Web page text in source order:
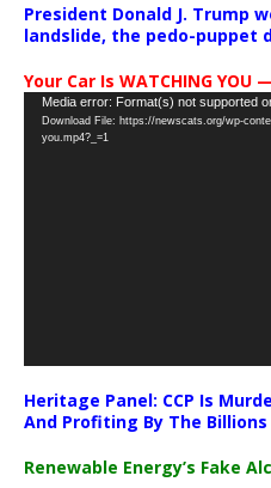
President Donald J. Trump
landslide, the pedo-puppet
Your Car Is WATCHING YOU
Video
Player
Media error: Format(s) not supported
Download File: https://newscats.org/wp-
you.mp4?_=1
Heritage Panel: CCP Is
And Profiting By The Billions
Renewable Energy’s Fake